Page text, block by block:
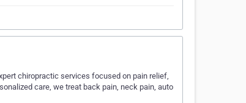
chiropractic services focused on pain relief,
care, we treat back pain, neck pain, auto